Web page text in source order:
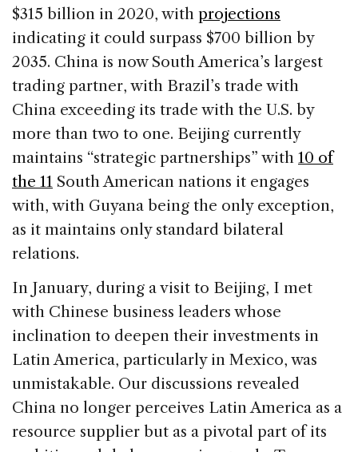
$315 billion in 2020, with projections
indicating it could surpass $700 billion by
2035. China is now South America’s largest
trading partner, with Brazil’s trade with
China exceeding its trade with the U.S. by
more than two to one. Beijing currently
maintains “strategic partnerships” with 10 of
the 11 South American nations it engages
with, with Guyana being the only exception,
as it maintains only standard bilateral
relations.
In January, during a visit to Beijing, I met
with Chinese business leaders whose
inclination to deepen their investments in
Latin America, particularly in Mexico, was
unmistakable. Our discussions revealed
China no longer perceives Latin America as a
resource supplier but as a pivotal part of its